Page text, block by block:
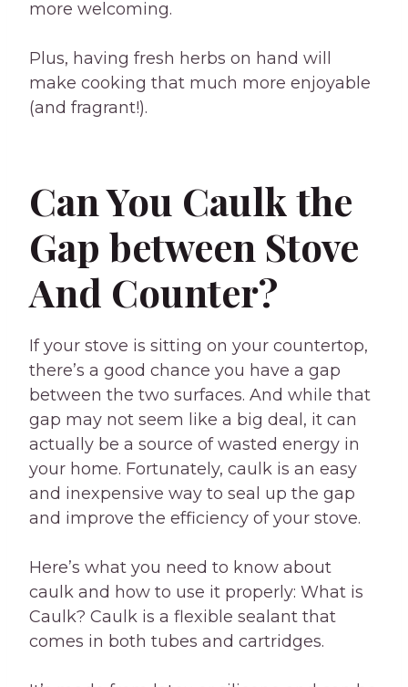
more welcoming.
Plus, having fresh herbs on hand will
make cooking that much more enjoyable
(and fragrant!).
Can You Caulk the
Gap between Stove
And Counter?
If your stove is sitting on your countertop,
there’s a good chance you have a gap
between the two surfaces. And while that
gap may not seem like a big deal, it can
actually be a source of wasted energy in
your home. Fortunately, caulk is an easy
and inexpensive way to seal up the gap
and improve the efficiency of your stove.
Here’s what you need to know about
caulk and how to use it properly: What is
Caulk? Caulk is a flexible sealant that
comes in both tubes and cartridges.